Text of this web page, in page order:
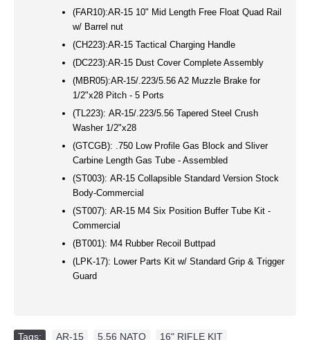
(FAR10):AR-15 10" Mid Length Free Float Quad Rail
w/ Barrel nut
(CH223):AR-15 Tactical Charging Handle
(DC223):AR-15 Dust Cover Complete Assembly
(MBR05):AR-15/.223/5.56 A2 Muzzle Brake for
1/2"x28 Pitch - 5 Ports
(TL223): AR-15/.223/5.56 Tapered Steel Crush
Washer 1/2"x28
(GTCGB): .750 Low Profile Gas Block and Sliver
Carbine Length Gas Tube - Assembled
(ST003): AR-15 Collapsible Standard Version Stock
Body-Commercial
(ST007): AR-15 M4 Six Position Buffer Tube Kit -
Commercial
(BT001): M4 Rubber Recoil Buttpad
(LPK-17): Lower Parts Kit w/ Standard Grip & Trigger
Guard
Tags: AR-15 5.56 NATO 16" RIFLE KIT